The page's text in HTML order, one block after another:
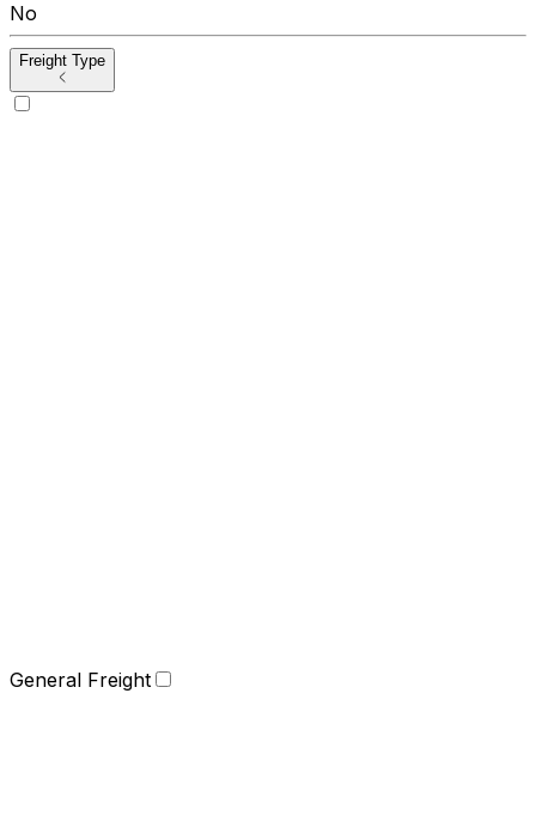
No
Freight Type
General Freight